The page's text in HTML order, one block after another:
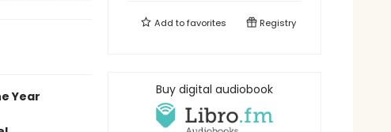
Year
Add tofavorites Registry
Buy digital audiobook